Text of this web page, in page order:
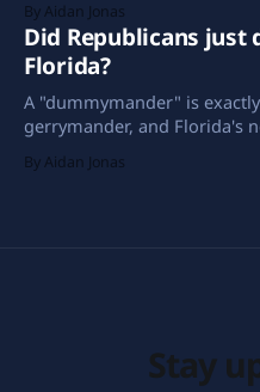
a Republican in the White
By Aidan Jonas
Did Republicans
Florida?
A "dummymander" is
gerrymander, and Florida's
By Aidan Jonas
Stay